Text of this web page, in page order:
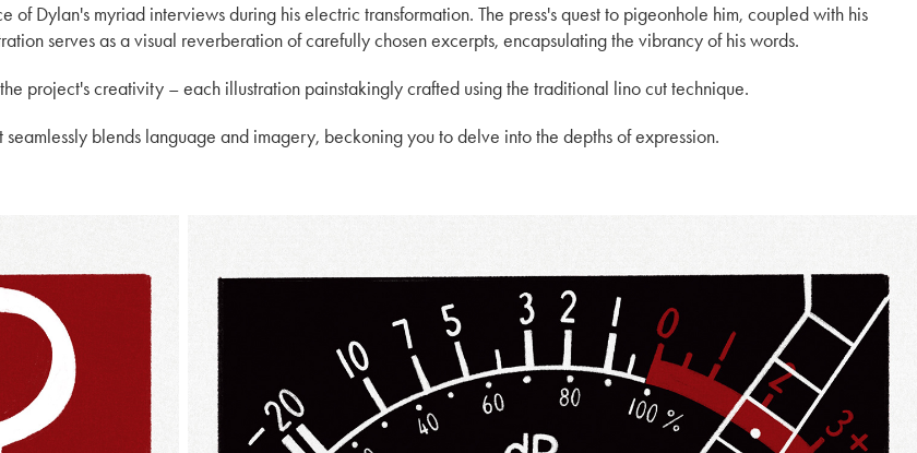
Dylan's myriad interviews during his electric transformation. The press's quest to pigeonhole him, coupled with his
serves as a visual reverberation of carefully chosen excerpts, encapsulating the vibrancy of his words.
project's creativity – each illustration painstakingly crafted using the traditional lino cut technique.
blends language and imagery, beckoning you to delve into the depths of expression.